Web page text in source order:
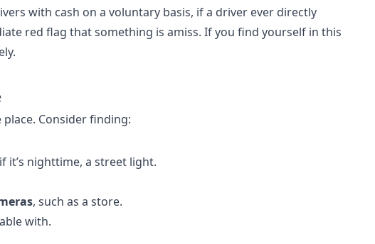
with cash on a voluntary basis, if a driver ever directly
red flag that something is amiss. If you find yourself in this
Consider finding:
it’s nighttime, a street light.
, such as a store.
with.